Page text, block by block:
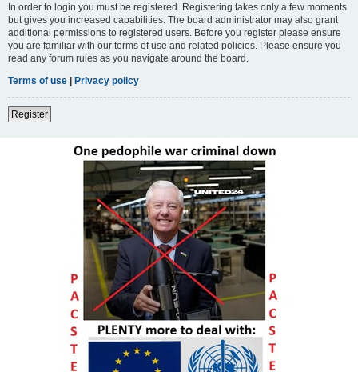
In order to login you must be registered. Registering takes only a few moments
but gives you increased capabilities. The board administrator may also grant
additional permissions to registered users. Before you register please ensure
you are familiar with our terms of use and related policies. Please ensure you
read any forum rules as you navigate around the board.
Terms of use | Privacy policy
Register